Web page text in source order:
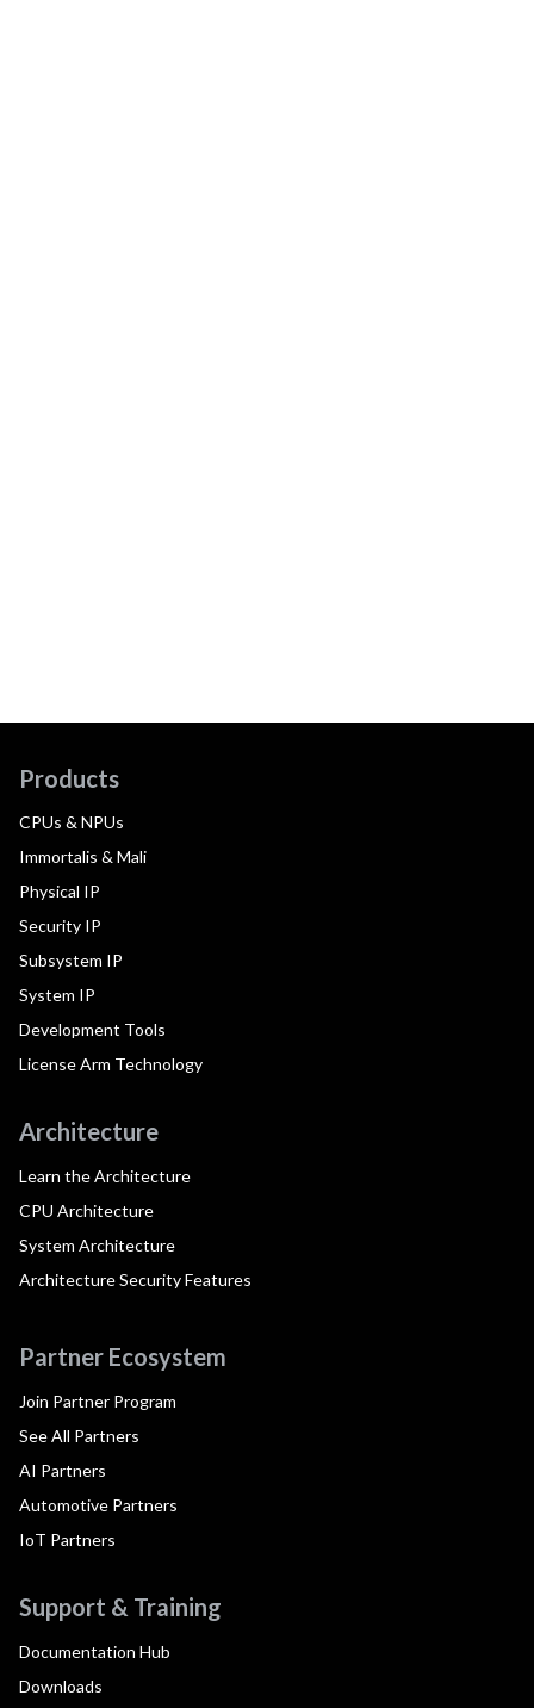
Products
CPUs & NPUs
Immortalis & Mali
Physical IP
Security IP
Subsystem IP
System IP
Development Tools
License Arm Technology
Architecture
Learn the Architecture
CPU Architecture
System Architecture
Architecture Security Features
Partner Ecosystem
Join Partner Program
See All Partners
AI Partners
Automotive Partners
IoT Partners
Support & Training
Documentation Hub
Downloads